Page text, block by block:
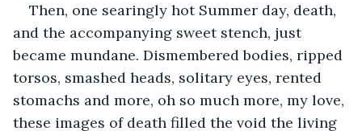
Then, one searingly hot Summer day, death,
and the accompanying sweet stench, just
became mundane. Dismembered bodies, ripped
torsos, smashed heads, solitary eyes, rented
stomachs and more, oh so much more, my love,
these images of death filled the void the living